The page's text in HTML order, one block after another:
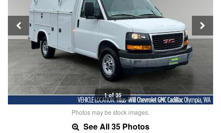
1 of 35
Photos may be stock images.
See All 35 Photos